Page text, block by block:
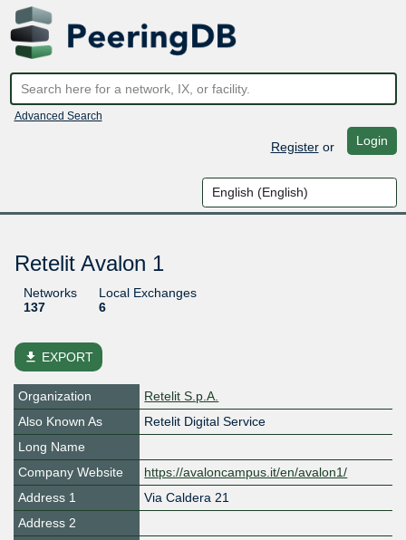
Advanced Search
Registeror Login
Retelit Avalon 1
Networks
137
Local Exchanges
6
file_download EXPORT
Organization
Retelit S.p.A.
Also Known As
Retelit Digital Service
Long Name
Company Website
https://avaloncampus.it/en/avalon1/
Address 1
Via Caldera 21
Address 2